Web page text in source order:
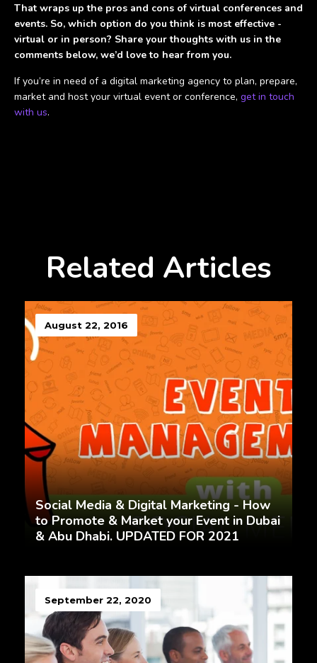
That wraps up the pros and cons of virtual conferences and
events. So, which option do you think is most effective -
virtual or in person? Share your thoughts with us in the
comments below, we’d love to hear from you.
If you’re in need of a digital marketing agency to plan, prepare,
market and host your virtual event or conference, get in touch
with us.
Related Articles
August 22, 2016
Social Media & Digital Marketing - How
to Promote & Market your Event in Dubai
& Abu Dhabi. UPDATED FOR 2021
September 22, 2020